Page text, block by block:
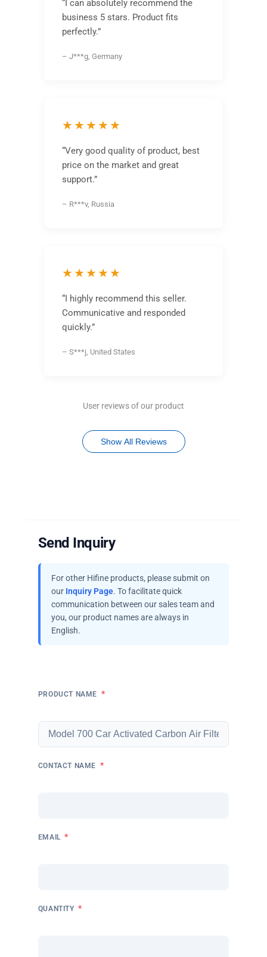
“I can absolutely recommend the
business 5 stars. Product fits
perfectly.”
– J***g, Germany
★★★★★
“Very good quality of product, best
price on the market and great
support.”
– R***v, Russia
★★★★★
“I highly recommend this seller.
Communicative and responded
quickly.”
– S***j, United States
User reviews of our product
Show All Reviews
Send Inquiry
For other Hifine products, please submit on
our Inquiry Page. To facilitate quick
communication between our sales team and
you, our product names are always in
English.
PRODUCT NAME *
CONTACT NAME *
EMAIL *
QUANTITY *